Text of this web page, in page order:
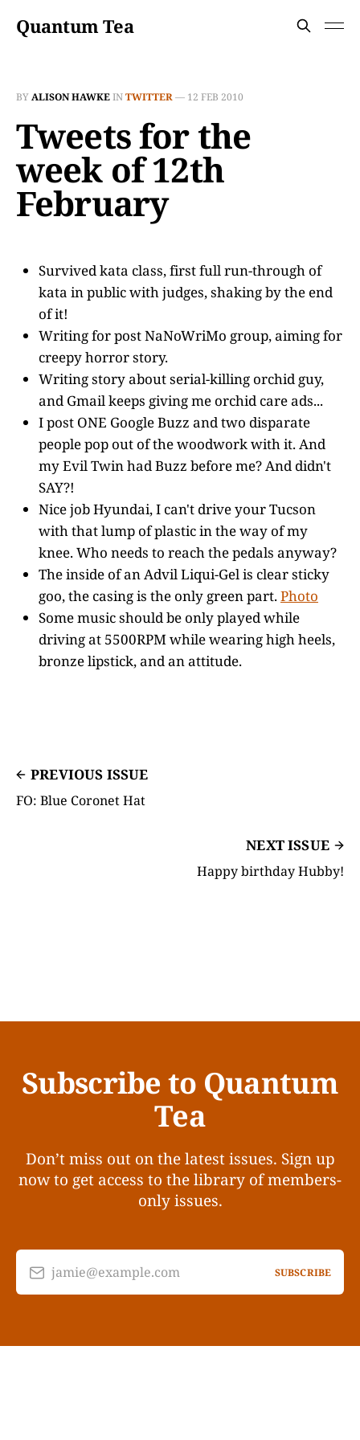
Quantum Tea
BYALISON HAWKEINTWITTER— 12 FEB 2010
Tweets for the
week of 12th
February
Survived kata class, first full run-through of
kata in public with judges, shaking by the end
of it!
Writing for post NaNoWriMo group, aiming for
creepy horror story.
Writing story about serial-killing orchid guy,
and Gmail keeps giving me orchid care ads...
I post ONE Google Buzz and two disparate
people pop out of the woodwork with it. And
my Evil Twin had Buzz before me? And didn't
SAY?!
Nice job Hyundai, I can't drive your Tucson
with that lump of plastic in the way of my
knee. Who needs to reach the pedals anyway?
The inside of an Advil Liqui-Gel is clear sticky
goo, the casing is the only green part.Photo
Some music should be only played while
driving at 5500RPM while wearing high heels,
bronze lipstick, and an attitude.
PREVIOUS ISSUE
FO: Blue Coronet Hat
NEXT ISSUE
Happy birthday Hubby!
Subscribe to Quantum
Tea
Don’t miss out on the latest issues. Sign up
now to get access to the library of members-
only issues.
jamie@example.com SUBSCRIBE